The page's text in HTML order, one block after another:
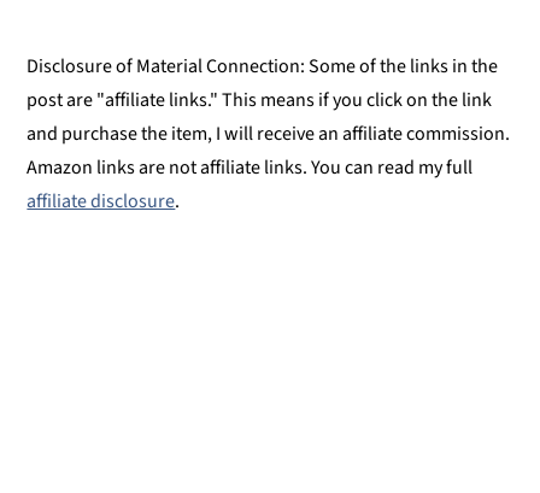
Disclosure of Material Connection: Some of the links in the
post are "affiliate links." This means if you click on the link
and purchase the item, I will receive an affiliate commission.
Amazon links are not affiliate links. You can read my full
affiliate disclosure.